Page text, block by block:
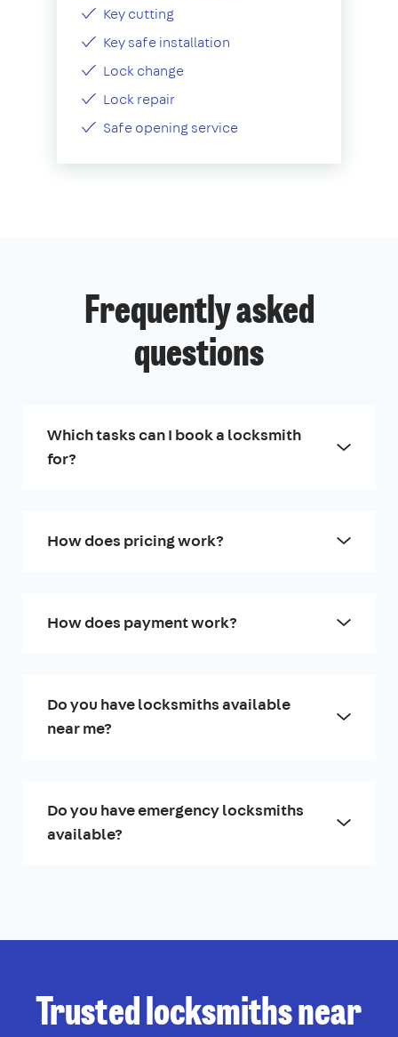
Key cutting
Key safe installation
Lock change
Lock repair
Safe opening service
Frequently asked
questions
Which tasks can I book a locksmith
for?
How does pricing work?
How does payment work?
Do you have locksmiths available
near me?
Do you have emergency locksmiths
available?
Trusted locksmiths near